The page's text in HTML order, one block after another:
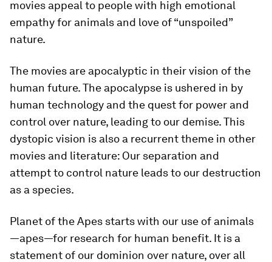
movies appeal to people with high emotional
empathy for animals and love of “unspoiled”
nature.
The movies are apocalyptic in their vision of the
human future. The apocalypse is ushered in by
human technology and the quest for power and
control over nature, leading to our demise. This
dystopic vision is also a recurrent theme in other
movies and literature: Our separation and
attempt to control nature leads to our destruction
as a species.
Planet of the Apes starts with our use of animals
—apes—for research for human benefit. It is a
statement of our dominion over nature, over all